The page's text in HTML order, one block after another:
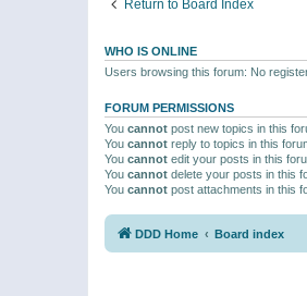
Return to Board Index
WHO IS ONLINE
Users browsing this forum: No
FORUM PERMISSIONS
You cannot post new topics in this
You cannot reply to topics in this
You cannot edit your posts in this
You cannot delete your posts in this
You cannot post attachments in this
DDD Home Board index